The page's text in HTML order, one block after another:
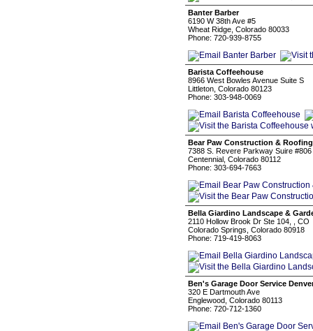
Banter Barber
6190 W 38th Ave #5
Wheat Ridge, Colorado 80033
Phone: 720-939-8755
Barista Coffeehouse
8966 West Bowles Avenue Suite S
Littleton, Colorado 80123
Phone: 303-948-0069
Bear Paw Construction & Roofing
7388 S. Revere Parkway Suire
Centennial, Colorado 80112
Phone: 303-694-7663
Bella Giardino Landscape &
2110 Hollow Brook Dr Ste 104, , CO
Colorado Springs, Colorado 80918
Phone: 719-419-8063
Ben's Garage Door Service
320 E Dartmouth Ave
Englewood, Colorado 80113
Phone: 720-712-1360